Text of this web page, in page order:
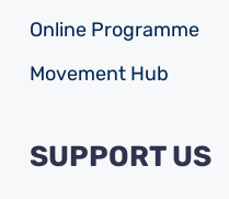
Online Programme
Movement Hub
SUPPORT US